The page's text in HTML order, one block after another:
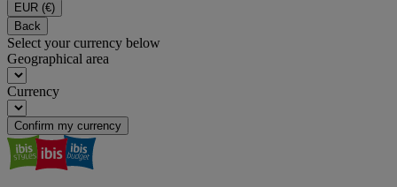
EUR (€)
Back
Select your currency below
Geographical area
Currency
Confirm my currency